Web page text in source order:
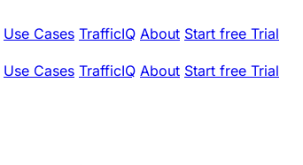
Use Cases TrafficIQ About Start free Trial
Use Cases TrafficIQ About Start free Trial